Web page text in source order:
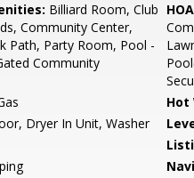
Billiard Room, Club
Community Center,
Path, Party Room, Pool -
Community
Hot
Dryer In Unit, Washer